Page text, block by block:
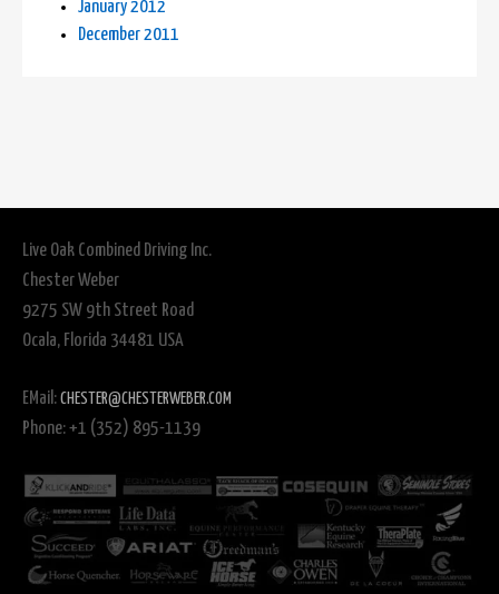
January 2012
December 2011
Live Oak Combined Driving Inc.
Chester Weber
9275 SW 9th Street Road
Ocala, Florida 34481 USA
EMail: CHESTER@CHESTERWEBER.COM
Phone: +1 (352) 895-1139